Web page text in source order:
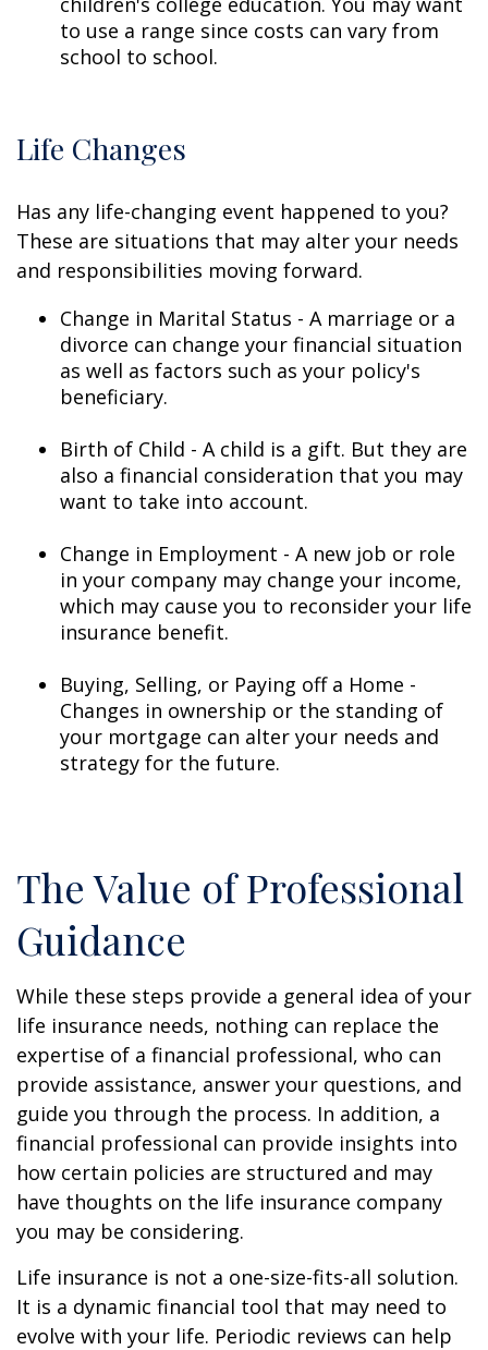
to use a range since costs can vary from
school to school.
Life Changes
Has any life-changing event happened to you?
These are situations that may alter your needs
and responsibilities moving forward.
Change in Marital Status - A marriage or a
divorce can change your financial situation
as well as factors such as your policy's
beneficiary.
Birth of Child - A child is a gift. But they are
also a financial consideration that you may
want to take into account.
Change in Employment - A new job or role
in your company may change your income,
which may cause you to reconsider your life
insurance benefit.
Buying, Selling, or Paying off a Home -
Changes in ownership or the standing of
your mortgage can alter your needs and
strategy for the future.
The Value of Professional
Guidance
While these steps provide a general idea of your
life insurance needs, nothing can replace the
expertise of a financial professional, who can
provide assistance, answer your questions, and
guide you through the process. In addition, a
financial professional can provide insights into
how certain policies are structured and may
have thoughts on the life insurance company
you may be considering.
Life insurance is not a one-size-fits-all solution.
It is a dynamic financial tool that may need to
evolve with your life. Periodic reviews can help